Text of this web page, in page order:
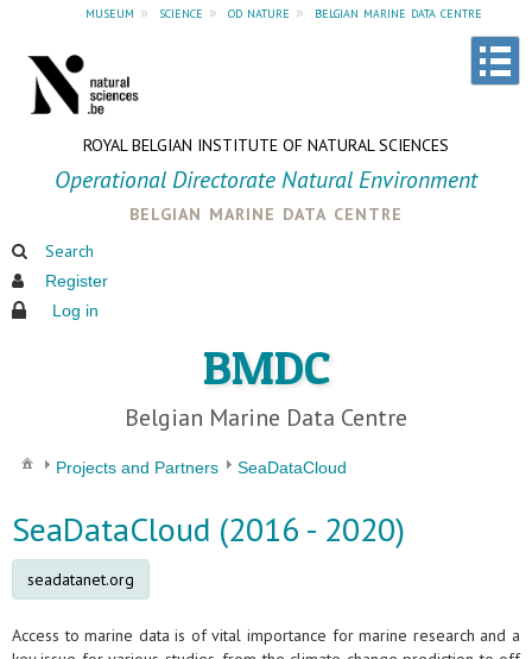
museum » science » od nature » belgian marine data centre
ROYAL BELGIAN INSTITUTE OF NATURAL SCIENCES
Operational Directorate Natural Environment
belgian marine data centre
Search
Register
Log in
BMDC
Belgian Marine Data Centre
Projects and Partners SeaDataCloud
SeaDataCloud (2016 - 2020)
seadatanet.org
Access to marine data is of vital importance for marine research and a